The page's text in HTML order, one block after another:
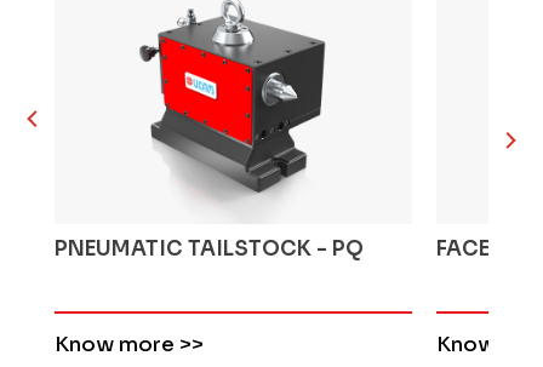
PNEUMATIC TAILSTOCK - PQ
Know more >> Know